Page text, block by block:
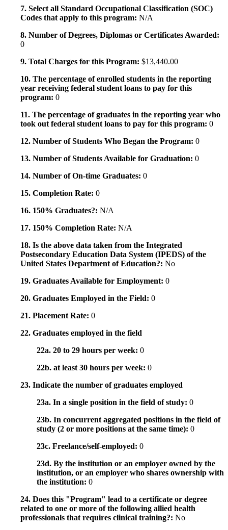
7. Select all Standard Occupational Classification (SOC)
Codes that apply to this program: N/A
8. Number of Degrees, Diplomas or Certificates Awarded:
0
9. Total Charges for this Program: $13,440.00
10. The percentage of enrolled students in the reporting
year receiving federal student loans to pay for this
program: 0
11. The percentage of graduates in the reporting year who
took out federal student loans to pay for this program: 0
12. Number of Students Who Began the Program: 0
13. Number of Students Available for Graduation: 0
14. Number of On-time Graduates: 0
15. Completion Rate: 0
16. 150% Graduates?: N/A
17. 150% Completion Rate: N/A
18. Is the above data taken from the Integrated
Postsecondary Education Data System (IPEDS) of the
United States Department of Education?: No
19. Graduates Available for Employment: 0
20. Graduates Employed in the Field: 0
21. Placement Rate: 0
22. Graduates employed in the field
22a. 20 to 29 hours per week: 0
22b. at least 30 hours per week: 0
23. Indicate the number of graduates employed
23a. In a single position in the field of study: 0
23b. In concurrent aggregated positions in the field of
study (2 or more positions at the same time): 0
23c. Freelance/self-employed: 0
23d. By the institution or an employer owned by the
institution, or an employer who shares ownership with
the institution: 0
24. Does this "Program" lead to a certificate or degree
related to one or more of the following allied health
professionals that requires clinical training?: No